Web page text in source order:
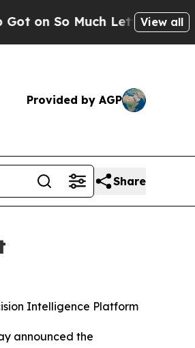
Much Lettuce Abortion
View all
Provided by AGP
Share
Intelligence Platform
announced the